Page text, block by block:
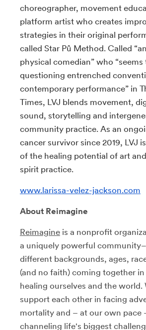
choreographer, movement
platform artist who creates
strategies in their original
called Star Pû Method. Called
physical comedian” who “seems
questioning entrenched
contemporary performance” in
Times, LVJ blends movement,
sound, storytelling and
community practice. As an
cancer survivor since 2019, LVJ
of the healing potential of art
spirit practice.
www.larissa-velez-jackson.com
About Reimagine
Reimagine is a nonprofit
a uniquely powerful
different backgrounds, ages,
(and no faith) coming together
healing ourselves and the world.
support each other in facing
mortality and – at our own pace
channeling life's biggest